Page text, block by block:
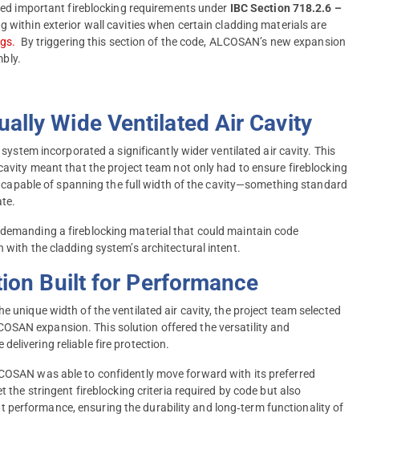
important fireblocking requirements under IBC Section 718.2.6 –
within exterior wall cavities when certain cladding materials are
By triggering this section of the code, ALCOSAN’s new expansion
Wide Ventilated Air Cavity
incorporated a significantly wider ventilated air cavity. This
meant that the project team not only had to ensure fireblocking
of spanning the full width of the cavity—something standard
a fireblocking material that could maintain code
the cladding system’s architectural intent.
Built for Performance
unique width of the ventilated air cavity, the project team selected
expansion. This solution offered the versatility and
reliable fire protection.
was able to confidently move forward with its preferred
the stringent fireblocking criteria required by code but also
performance, ensuring the durability and long‑term functionality of